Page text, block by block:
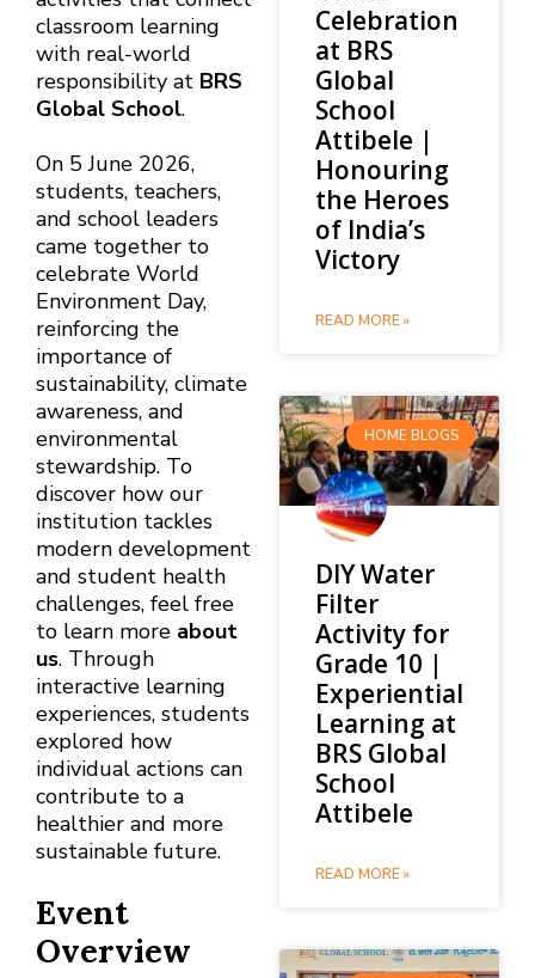
classroom learning
with real-world
responsibility at BRS
Global School.
On 5 June 2026,
students, teachers,
and school leaders
came together to
celebrate World
Environment Day,
reinforcing the
importance of
sustainability, climate
awareness, and
environmental
stewardship. To
discover how our
institution tackles
modern development
and student health
challenges, feel free
to learn more about
us. Through
interactive learning
experiences, students
explored how
individual actions can
contribute to a
healthier and more
sustainable future.
Event
Overview
Celebration
at BRS
Global
School
Attibele |
Honouring
the Heroes
of India’s
Victory
READ MORE »
HOME BLOGS
DIY Water
Filter
Activity for
Grade 10 |
Experiential
Learning at
BRS Global
School
Attibele
READ MORE »